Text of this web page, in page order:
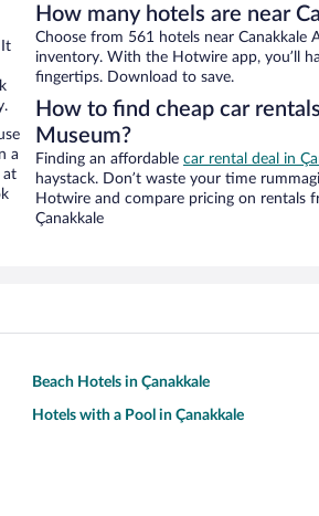
It
a
at
How many hotels are near
Choose from 561 hotels near Canakkale
inventory. With the Hotwire app, you’ll
fingertips. Download to save.
How to find cheap car
Museum?
Finding an affordable car rental deal in
haystack. Don’t waste your time
Hotwire and compare pricing on rentals
Çanakkale
Beach Hotels in Çanakkale
Hotels with a Pool in Çanakkale